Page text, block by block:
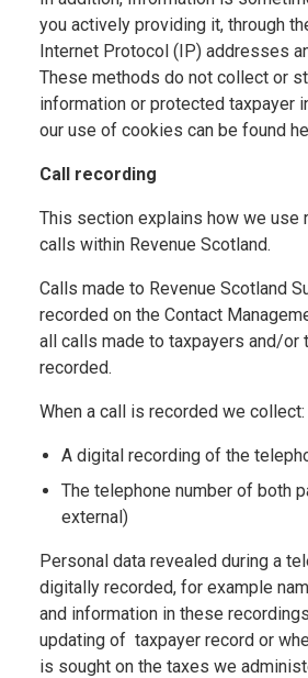
you actively providing it, through
Internet Protocol (IP) addresses
These methods do not collect or
information or protected taxpayer
our use of cookies can be found
Call recording
This section explains how we use
calls within Revenue Scotland.
Calls made to Revenue Scotland
recorded on the Contact
all calls made to taxpayers and/or
recorded.
When a call is recorded we collect:
A digital recording of the
The telephone number of both
external)
Personal data revealed during a
digitally recorded, for example
and information in these
updating of taxpayer record or
is sought on the taxes we